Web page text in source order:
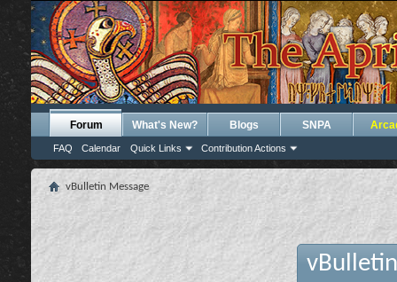
Forum
FAQ Calendar Quick Links Contribution Actions
What's New? Blogs SNPA
vBulletin Message